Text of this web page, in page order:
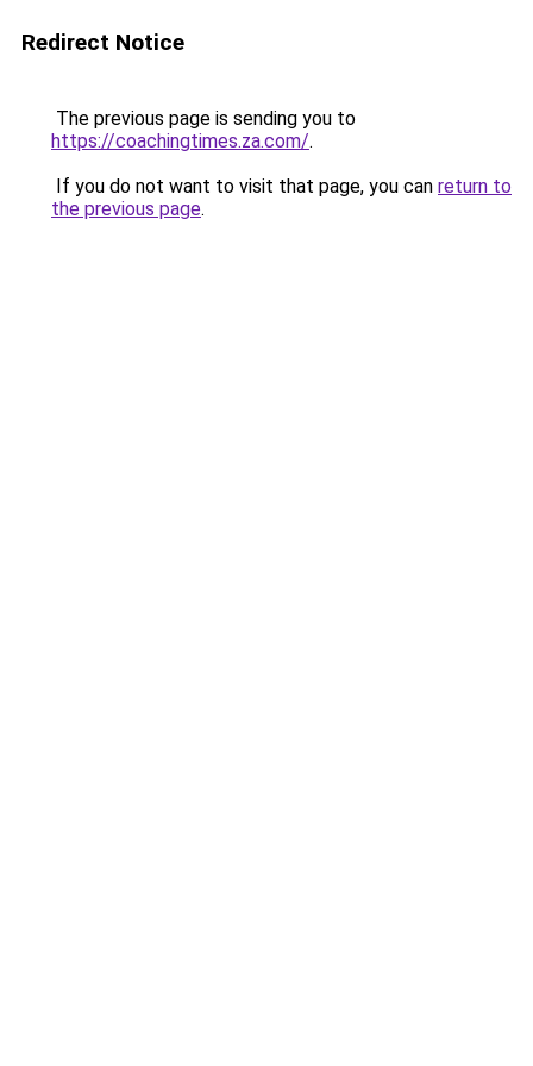
Redirect Notice
The previous page is sending you to
https://coachingtimes.za.com/.
If you do not want to visit that page, you can return to
the previous page.